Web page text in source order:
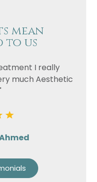
mean
to us
I really
much Aesthetic